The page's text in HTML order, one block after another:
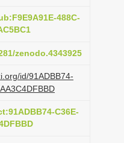
488C-
zenodo.4343925
id/91ADBB74-
C36E-